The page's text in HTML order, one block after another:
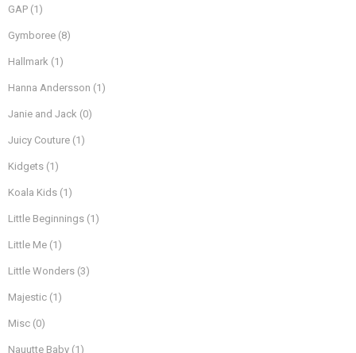
GAP (1)
Gymboree (8)
Hallmark (1)
Hanna Andersson (1)
Janie and Jack (0)
Juicy Couture (1)
Kidgets (1)
Koala Kids (1)
Little Beginnings (1)
Little Me (1)
Little Wonders (3)
Majestic (1)
Misc (0)
Nauutte Baby (1)